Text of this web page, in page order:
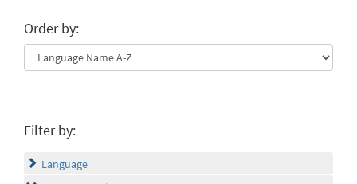
Order by:
Filter by:
Language